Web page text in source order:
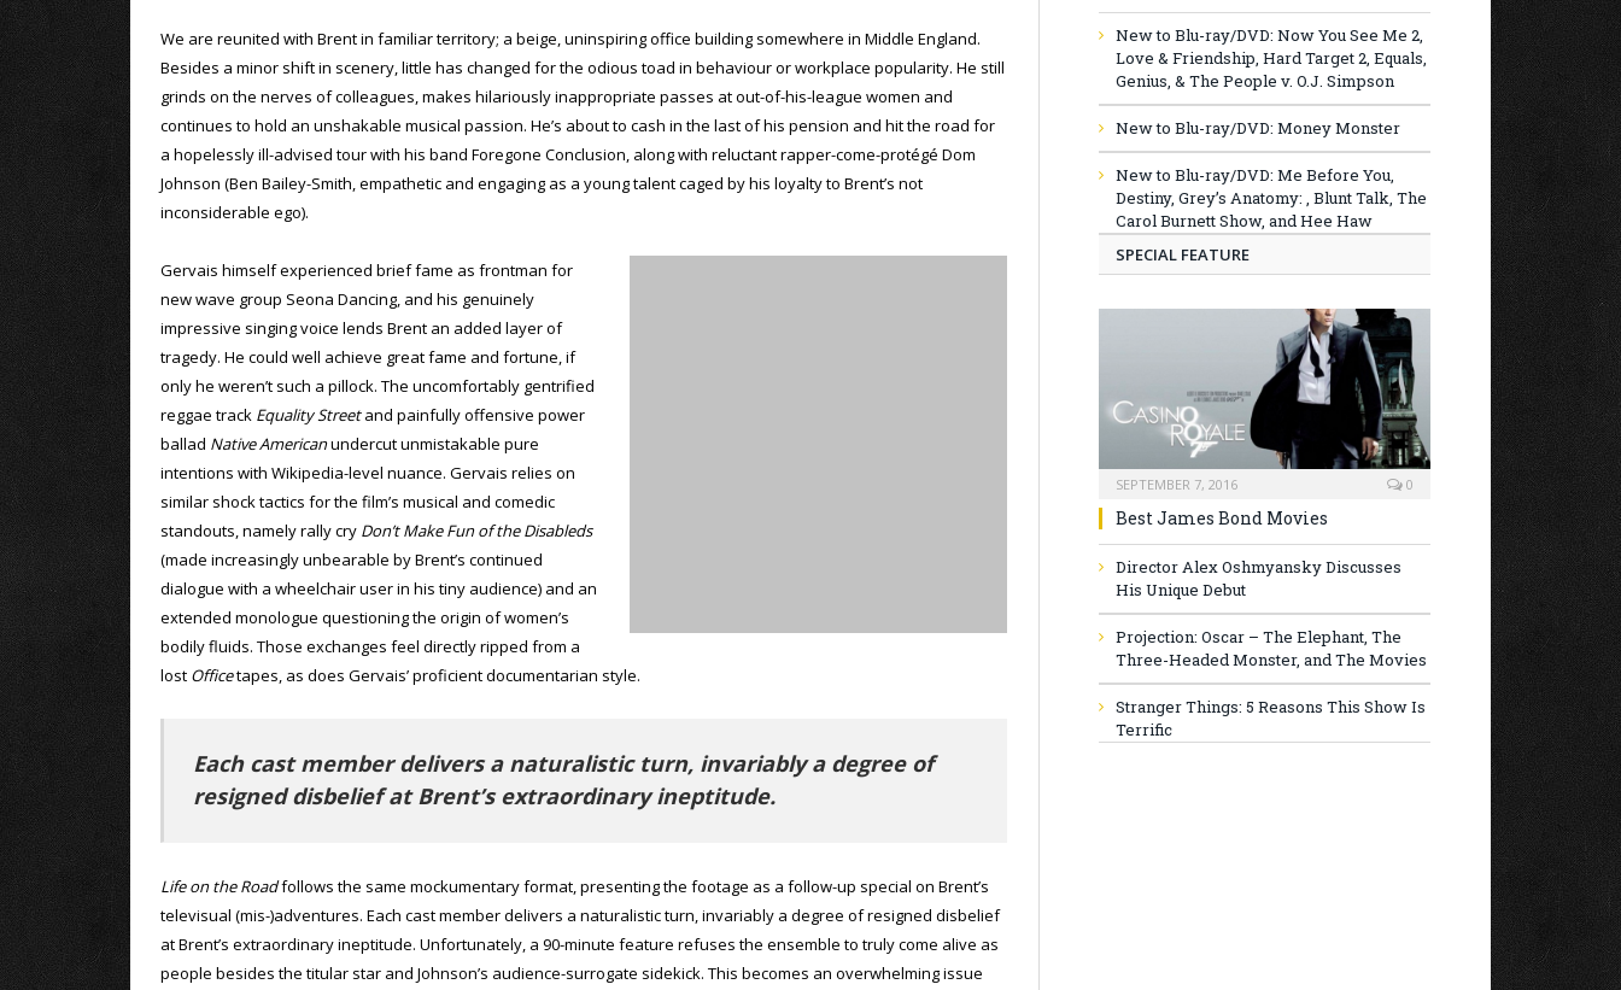
We are reunited with Brent in familiar territory; a beige, uninspiring office building somewhere in Middle England.
Besides a minor shift in scenery, little has changed for the odious toad in behaviour or workplace popularity. He still
grinds on the nerves of colleagues, makes hilariously inappropriate passes at out-of-his-league women and
continues to hold an unshakable musical passion. He’s about to cash in the last of his pension and hit the road for
a hopelessly ill-advised tour with his band Foregone Conclusion, along with reluctant rapper-come-protégé Dom
Johnson (Ben Bailey-Smith, empathetic and engaging as a young talent caged by his loyalty to Brent’s not
inconsiderable ego).
Gervais himself experienced brief fame as frontman for
new wave group Seona Dancing, and his genuinely
impressive singing voice lends Brent an added layer of
tragedy. He could well achieve great fame and fortune, if
only he weren’t such a pillock. The uncomfortably gentrified
reggae track Equality Streetand painfully offensive power
ballad Native Americanundercut unmistakable pure
intentions with Wikipedia-level nuance. Gervais relies on
similar shock tactics for the film’s musical and comedic
standouts, namely rally cry Don’t Make Fun of the Disableds
(made increasingly unbearable by Brent’s continued
dialogue with a wheelchair user in his tiny audience) and an
extended monologue questioning the origin of women’s
bodily fluids. Those exchanges feel directly ripped from a
lost Officetapes, as does Gervais’ proficient documentarian style.
Each cast member delivers a naturalistic turn, invariably a degree of
resigned disbelief at Brent’s extraordinary ineptitude.
Life on the Roadfollows the same mockumentary format, presenting the footage as a follow-up special on Brent’s
televisual (mis-)adventures. Each cast member delivers a naturalistic turn, invariably a degree of resigned disbelief
at Brent’s extraordinary ineptitude. Unfortunately, a 90-minute feature refuses the ensemble to truly come alive as
people besides the titular star and Johnson’s audience-surrogate sidekick. This becomes an overwhelming issue
New to Blu-ray/DVD: Now You See Me 2,
Love & Friendship, Hard Target 2, Equals,
Genius, & The People v. O.J. Simpson
New to Blu-ray/DVD: Money Monster
New to Blu-ray/DVD: Me Before You,
Destiny, Grey’s Anatomy: , Blunt Talk, The
Carol Burnett Show, and Hee Haw
SPECIAL FEATURE
SEPTEMBER 7, 2016 0
Best James Bond Movies
Director Alex Oshmyansky Discusses
His Unique Debut
Projection: Oscar – The Elephant, The
Three-Headed Monster, and The Movies
Stranger Things: 5 Reasons This Show Is
Terrific